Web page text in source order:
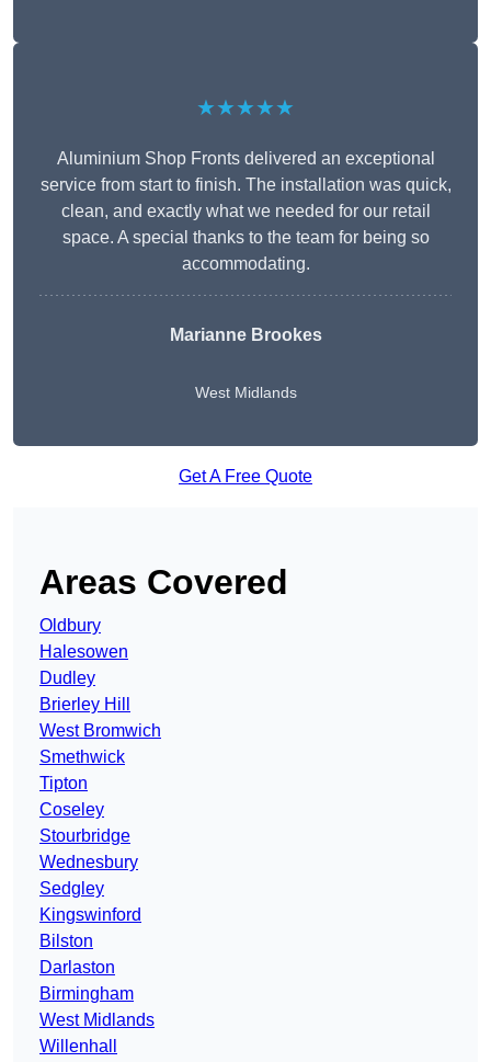
★★★★★
Aluminium Shop Fronts delivered an exceptional
service from start to finish. The installation was quick,
clean, and exactly what we needed for our retail
space. A special thanks to the team for being so
accommodating.
Marianne Brookes
West Midlands
Get A Free Quote
Areas Covered
Oldbury
Halesowen
Dudley
Brierley Hill
West Bromwich
Smethwick
Tipton
Coseley
Stourbridge
Wednesbury
Sedgley
Kingswinford
Bilston
Darlaston
Birmingham
West Midlands
Willenhall